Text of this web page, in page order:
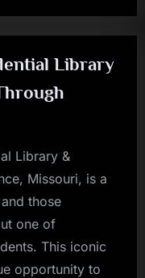
Library
Library &
Missouri, is a
those
one of
This iconic
opportunity to